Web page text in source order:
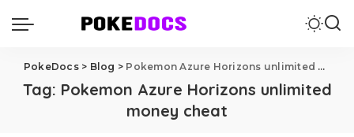
PokeDocs> Blog > Pokemon Azure Horizons unlimited money cheat
Tag: Pokemon Azure Horizons unlimited
money cheat